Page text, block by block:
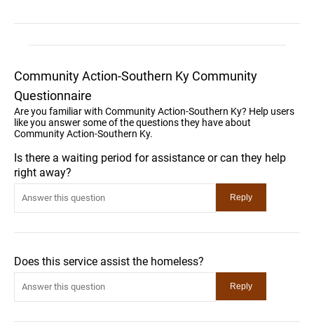
Community Action-Southern Ky Community
Questionnaire
Are you familiar with Community Action-Southern Ky? Help users
like you answer some of the questions they have about
Community Action-Southern Ky.
Is there a waiting period for assistance or can they help
right away?
Does this service assist the homeless?